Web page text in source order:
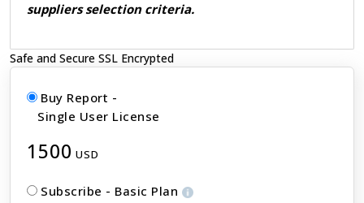
suppliers selection criteria.
Safe and Secure SSL Encrypted
Buy Report -
Single User License
1500 USD
Subscribe - Basic Plan